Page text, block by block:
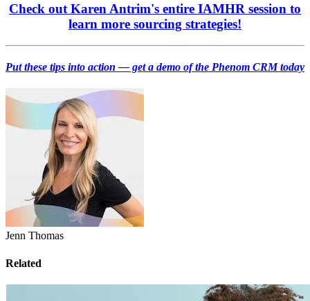
Check out Karen Antrim's entire IAMHR session to
learn more sourcing strategies!
Put these tips into action — get a demo of the Phenom CRM today
Jenn Thomas
Related